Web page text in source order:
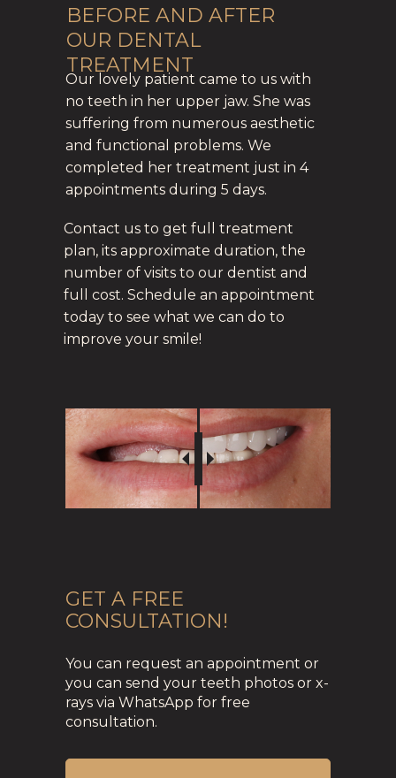
BEFORE AND AFTER
OUR DENTAL
TREATMENT
Our lovely patient came to us with
no teeth in her upper jaw. She was
suffering from numerous aesthetic
and functional problems. We
completed her treatment just in 4
appointments during 5 days.
Contact us to get full treatment
plan, its approximate duration, the
number of visits to our dentist and
full cost. Schedule an appointment
today to see what we can do to
improve your smile!
GET A FREE
CONSULTATION!
You can request an appointment or
you can send your teeth photos or x-
rays via WhatsApp for free
consultation.